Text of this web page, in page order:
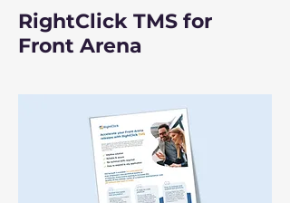
RightClick TMS for
Front Arena